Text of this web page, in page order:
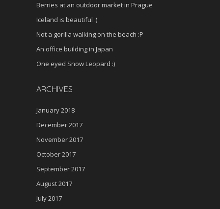
Berries at an outdoor market in Prague
Iceland is beautiful :)
Not a gorilla walking on the beach :P
An office building in Japan
One eyed Snow Leopard :)
ARCHIVES
January 2018
December 2017
November 2017
October 2017
September 2017
August 2017
July 2017